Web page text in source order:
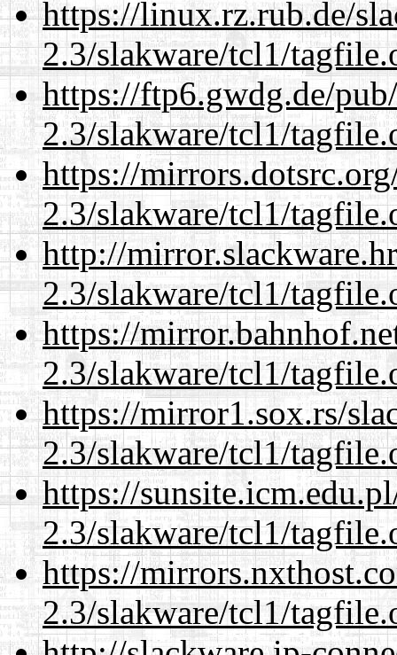
https://linux.rz.rub.de/
2.3/slakware/tcl1/
https://ftp6.gwdg.de/
2.3/slakware/tcl1/
https://
2.3/slakware/tcl1/
http://
2.3/slakware/tcl1/
https://
2.3/slakware/tcl1/
https://mirror1.sox.rs/
2.3/slakware/tcl1/
https://
2.3/slakware/tcl1/
https://
2.3/slakware/tcl1/